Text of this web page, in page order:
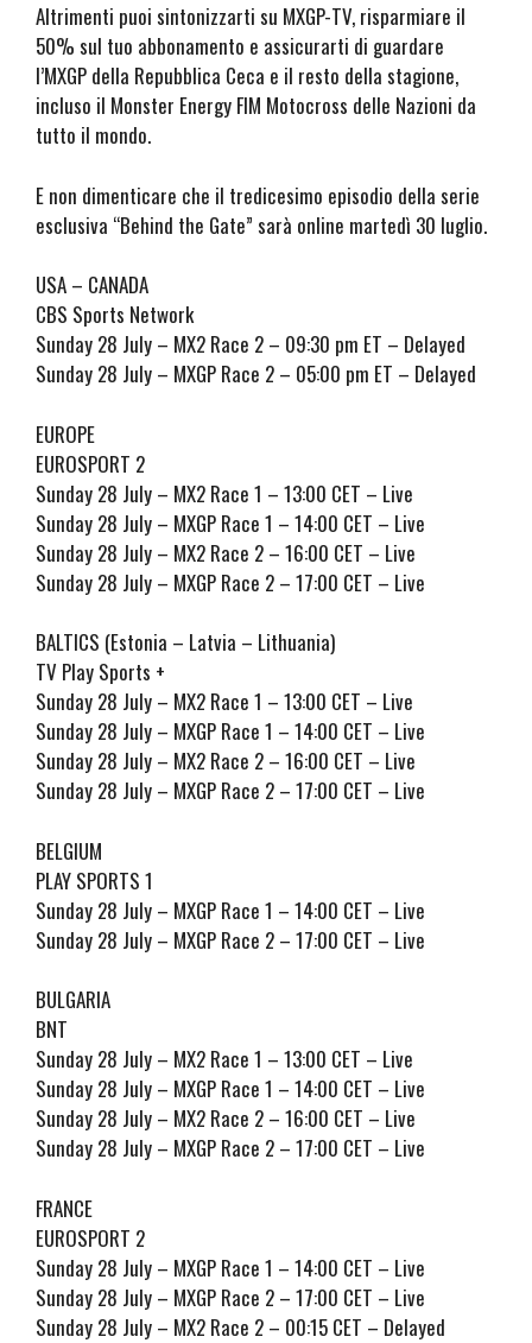
Altrimenti puoi sintonizzarti su MXGP-TV, risparmiare il
50% sul tuo abbonamento e assicurarti di guardare
l’MXGP della Repubblica Ceca e il resto della stagione,
incluso il Monster Energy FIM Motocross delle Nazioni da
tutto il mondo.
E non dimenticare che il tredicesimo episodio della serie
esclusiva “Behind the Gate” sarà online martedì 30 luglio.
USA – CANADA
CBS Sports Network
Sunday 28 July – MX2 Race 2 – 09:30 pm ET – Delayed
Sunday 28 July – MXGP Race 2 – 05:00 pm ET – Delayed
EUROPE
EUROSPORT 2
Sunday 28 July – MX2 Race 1 – 13:00 CET – Live
Sunday 28 July – MXGP Race 1 – 14:00 CET – Live
Sunday 28 July – MX2 Race 2 – 16:00 CET – Live
Sunday 28 July – MXGP Race 2 – 17:00 CET – Live
BALTICS (Estonia – Latvia – Lithuania)
TV Play Sports +
Sunday 28 July – MX2 Race 1 – 13:00 CET – Live
Sunday 28 July – MXGP Race 1 – 14:00 CET – Live
Sunday 28 July – MX2 Race 2 – 16:00 CET – Live
Sunday 28 July – MXGP Race 2 – 17:00 CET – Live
BELGIUM
PLAY SPORTS 1
Sunday 28 July – MXGP Race 1 – 14:00 CET – Live
Sunday 28 July – MXGP Race 2 – 17:00 CET – Live
BULGARIA
BNT
Sunday 28 July – MX2 Race 1 – 13:00 CET – Live
Sunday 28 July – MXGP Race 1 – 14:00 CET – Live
Sunday 28 July – MX2 Race 2 – 16:00 CET – Live
Sunday 28 July – MXGP Race 2 – 17:00 CET – Live
FRANCE
EUROSPORT 2
Sunday 28 July – MXGP Race 1 – 14:00 CET – Live
Sunday 28 July – MXGP Race 2 – 17:00 CET – Live
Sunday 28 July – MX2 Race 2 – 00:15 CET – Delayed